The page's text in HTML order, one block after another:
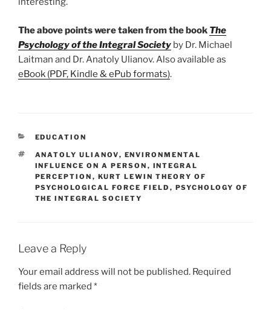
The above points were taken from the book The
Psychology of the Integral Society by Dr. Michael
Laitman and Dr. Anatoly Ulianov. Also available as
eBook (PDF, Kindle & ePub formats).
CATEGORIES
EDUCATION
TAGS
ANATOLY ULIANOV, ENVIRONMENTAL
INFLUENCE ON A PERSON , INTEGRAL
PERCEPTION , KURT LEWIN THEORY OF
PSYCHOLOGICAL FORCE FIELD , PSYCHOLOGY OF
THE INTEGRAL SOCIETY
Leave a Reply
Your email address will not be published. Required
fields are marked *